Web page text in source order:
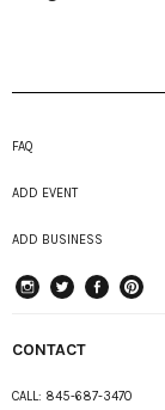
FAQ
ADD EVENT
ADD BUSINESS
CONTACT
CALL: 845-687-3470